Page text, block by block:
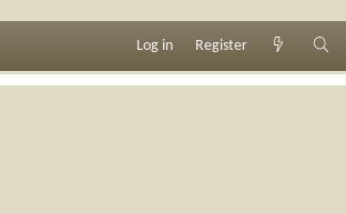
Log in Register